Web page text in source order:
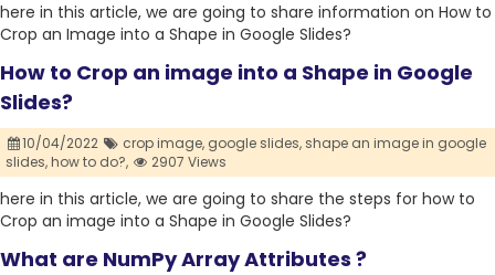
here in this article, we are going to share information on How to
Crop an Image into a Shape in Google Slides?
How to Crop an image into a Shape in Google
Slides?
10/04/2022 crop image, google slides, shape an image in google
slides,how to do?, 2907 Views
here in this article, we are going to share the steps for how to
Crop an image into a Shape in Google Slides?
What are NumPy Array Attributes ?